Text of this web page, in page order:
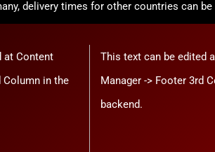
delivery times for other countries can be
at Content
Column in the
This text can be edited
Manager -> Footer 3rd
backend.